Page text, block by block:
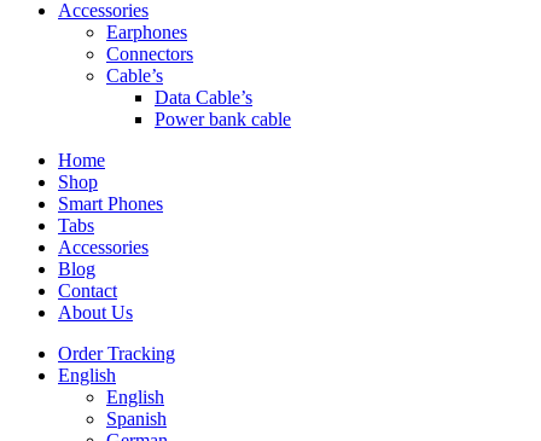
Accessories
Earphones
Connectors
Cable’s
Data Cable’s
Power bank cable
Home
Shop
Smart Phones
Tabs
Accessories
Blog
Contact
About Us
Order Tracking
English
English
Spanish